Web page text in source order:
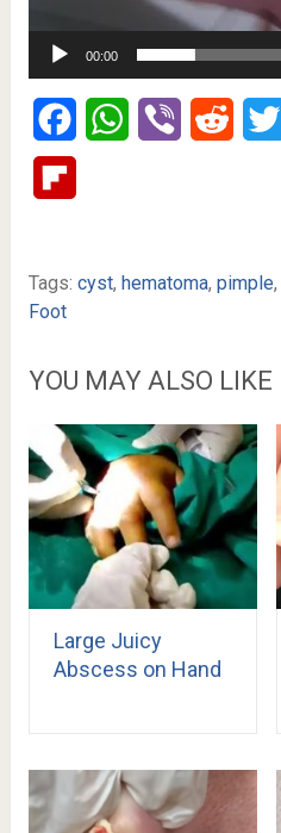
00:00
FacebookWhatsApp
Viber Reddit
Tags: cyst, hematoma, pimple,
Foot
YOU MAY ALSO LIKE
Large Juicy
Abscess on Hand